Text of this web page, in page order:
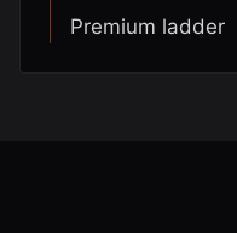
Premium ladder